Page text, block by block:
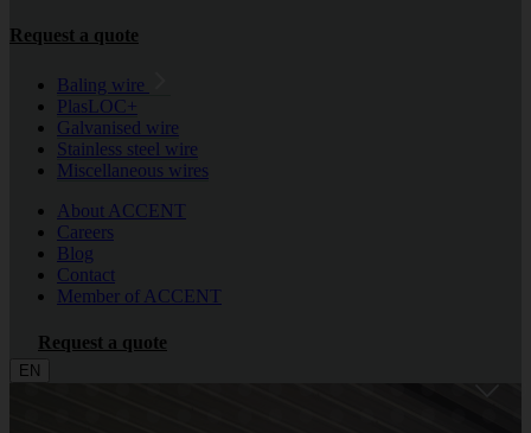
Request a quote
Baling wire
PlasLOC+
Galvanised wire
Stainless steel wire
Miscellaneous wires
About ACCENT
Careers
Blog
Contact
Member of ACCENT
Request a quote
EN